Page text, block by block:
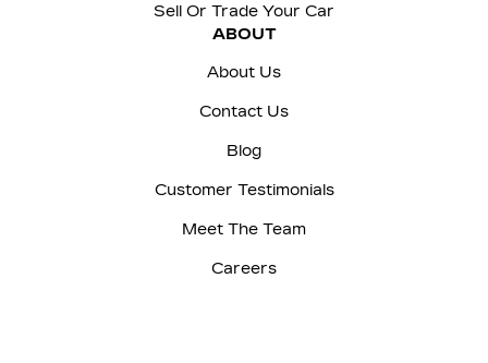
Sell Or Trade Your Car
ABOUT
About Us
Contact Us
Blog
Customer Testimonials
Meet The Team
Careers